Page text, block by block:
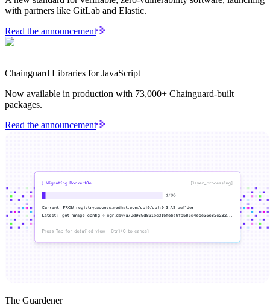
Integrations
WHY CHAINGUARD
with partners like GitLab and Elastic.
Read the announcement
Chainguard Libraries for JavaScript
Now available in production with 73,000+ Chainguard-built
packages.
Read the announcement
The Guardener